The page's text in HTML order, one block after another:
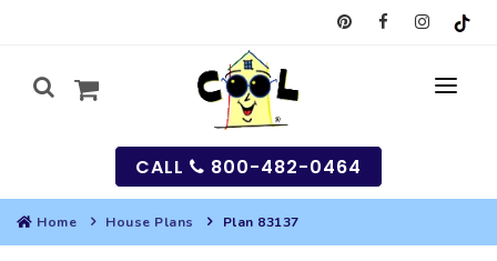
CALL 800-482-0464
Home House Plans Plan 83137